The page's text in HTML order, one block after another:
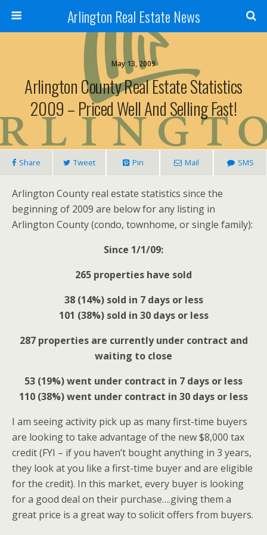
Arlington Real Estate News
May 13, 2009
Arlington County Real Estate Statistics
2009 – Priced Well And Selling Fast!
Share Tweet Pin Mail SMS
Arlington County real estate statistics since the
beginning of 2009 are below for any listing in
Arlington County (condo, townhome, or single family):
Since 1/1/09:
265 properties have sold
38 (14%) sold in 7 days or less
101 (38%) sold in 30 days or less
287 properties are currently under contract and
waiting to close
53 (19%) went under contract in 7 days or less
110 (38%) went under contract in 30 days or less
I am seeing activity pick up as many first-time buyers
are looking to take advantage of the new $8,000 tax
credit (FYI – if you haven’t bought anything in 3 years,
they look at you like a first-time buyer and are eligible
for the credit). In this market, every buyer is looking
for a good deal on their purchase….giving them a
great price is a great way to solicit offers from buyers.